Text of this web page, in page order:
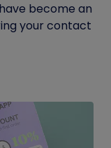
become an
your contact